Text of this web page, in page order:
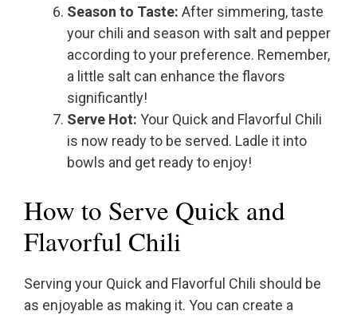
Season to Taste: After simmering, taste
your chili and season with salt and pepper
according to your preference. Remember,
a little salt can enhance the flavors
significantly!
Serve Hot: Your Quick and Flavorful Chili
is now ready to be served. Ladle it into
bowls and get ready to enjoy!
How to Serve Quick and
Flavorful Chili
Serving your Quick and Flavorful Chili should be
as enjoyable as making it. You can create a